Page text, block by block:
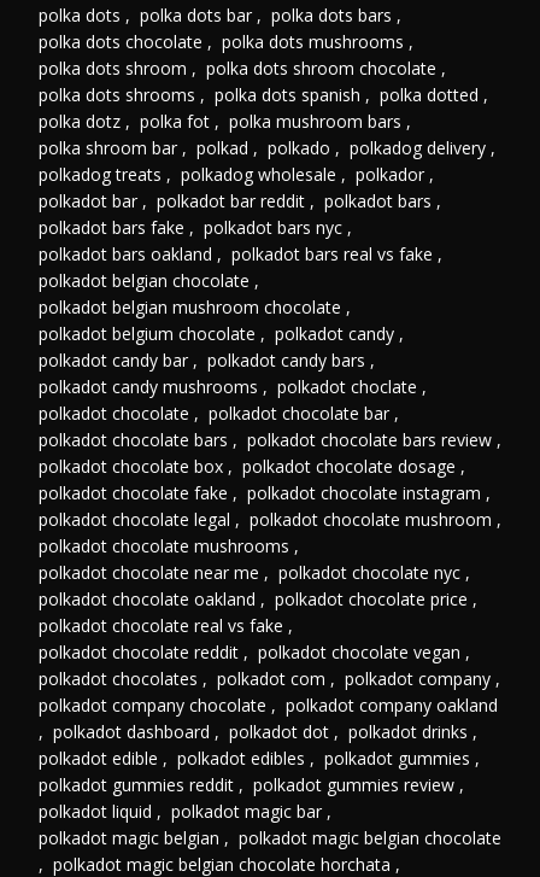
polka dots , polka dots bar , polka dots bars ,
polka dots chocolate , polka dots mushrooms ,
polka dots shroom , polka dots shroom chocolate ,
polka dots shrooms , polka dots spanish , polka dotted ,
polka dotz , polka fot , polka mushroom bars ,
polka shroom bar , polkad , polkado , polkadog delivery ,
polkadog treats , polkadog wholesale , polkador ,
polkadot bar , polkadot bar reddit , polkadot bars ,
polkadot bars fake , polkadot bars nyc ,
polkadot bars oakland , polkadot bars real vs fake ,
polkadot belgian chocolate ,
polkadot belgian mushroom chocolate ,
polkadot belgium chocolate , polkadot candy ,
polkadot candy bar , polkadot candy bars ,
polkadot candy mushrooms , polkadot choclate ,
polkadot chocolate , polkadot chocolate bar ,
polkadot chocolate bars , polkadot chocolate bars review ,
polkadot chocolate box , polkadot chocolate dosage ,
polkadot chocolate fake , polkadot chocolate instagram ,
polkadot chocolate legal , polkadot chocolate mushroom ,
polkadot chocolate mushrooms ,
polkadot chocolate near me , polkadot chocolate nyc ,
polkadot chocolate oakland , polkadot chocolate price ,
polkadot chocolate real vs fake ,
polkadot chocolate reddit , polkadot chocolate vegan ,
polkadot chocolates , polkadot com , polkadot company ,
polkadot company chocolate , polkadot company oakland
, polkadot dashboard , polkadot dot , polkadot drinks ,
polkadot edible , polkadot edibles , polkadot gummies ,
polkadot gummies reddit , polkadot gummies review ,
polkadot liquid , polkadot magic bar ,
polkadot magic belgian , polkadot magic belgian chocolate
, polkadot magic belgian chocolate horchata ,